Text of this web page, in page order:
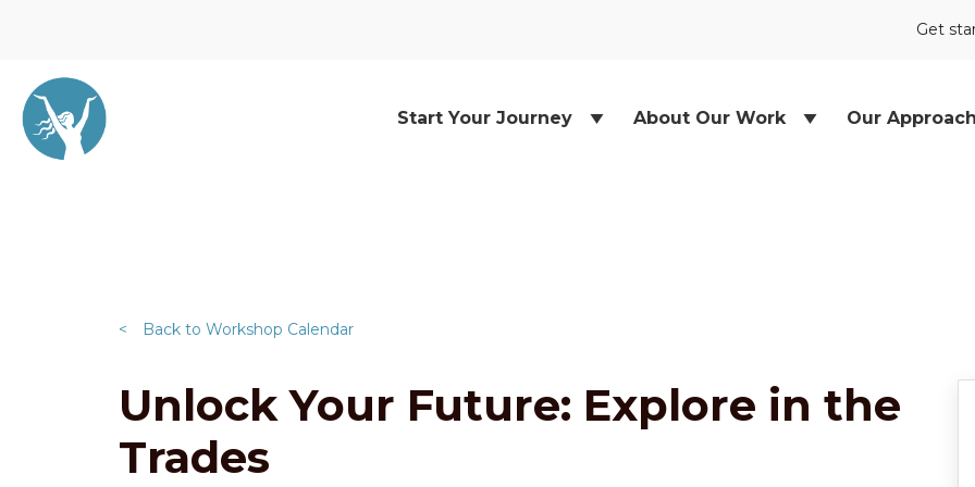
Get
Start Your Journey About Our Work Our Approach
< Back to Workshop Calendar
Unlock Your Future: Explore in the
Trades